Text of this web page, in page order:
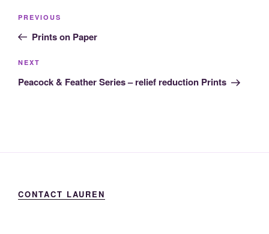
Post
Previous
Post
PREVIOUS
Prints on Paper
Next
Post
NEXT
Peacock & Feather Series – relief reduction Prints
CONTACT LAUREN